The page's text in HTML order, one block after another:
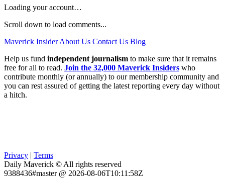
Loading your account…
Scroll down to load comments...
Maverick Insider About Us Contact Us Blog
Help us fund independent journalism to make sure that it remains
free for all to read. Join the 32,000 Maverick Insiders who
contribute monthly (or annually) to our membership community and
you can rest assured of getting the latest reporting every day without
a hitch.
Privacy | Terms
Daily Maverick © All rights reserved
9388436#master @ 2026-08-06T10:11:58Z